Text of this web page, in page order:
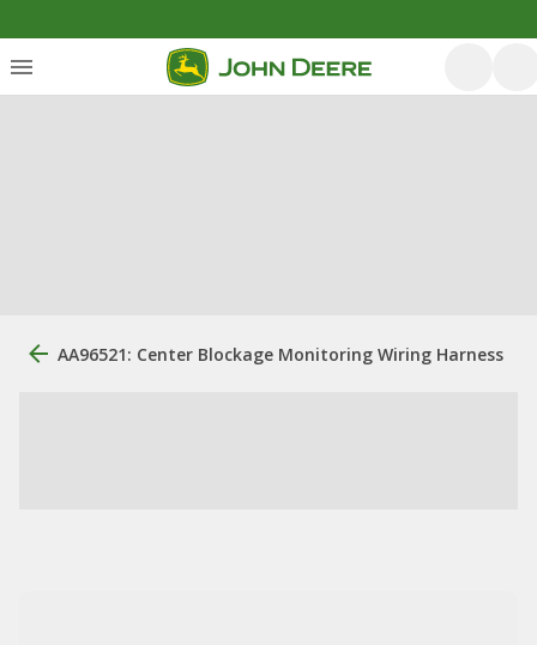
AA96521: Center Blockage Monitoring Wiring Harness